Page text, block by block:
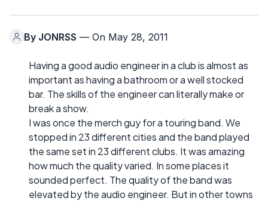
By JONRSS — On May 28, 2011
Having a good audio engineer in a club is almost as
important as having a bathroom or a well stocked
bar. The skills of the engineer can literally make or
break a show.
I was once the merch guy for a touring band. We
stopped in 23 different cities and the band played
the same set in 23 different clubs. It was amazing
how much the quality varied. In some places it
sounded perfect. The quality of the band was
elevated by the audio engineer. But in other towns